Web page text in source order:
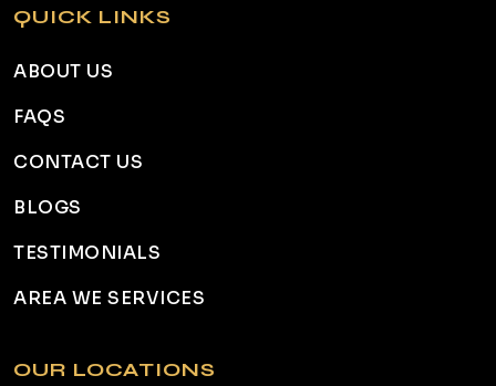
QUICK LINKS
ABOUT US
FAQS
CONTACT US
BLOGS
TESTIMONIALS
AREA WE SERVICES
OUR LOCATIONS